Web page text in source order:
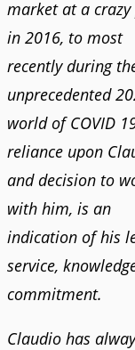
market at a crazy
in 2016, to most
recently during
unprecedented
world of COVID
reliance upon
and decision to
with him, is an
indication of his
service,
commitment.
Claudio has